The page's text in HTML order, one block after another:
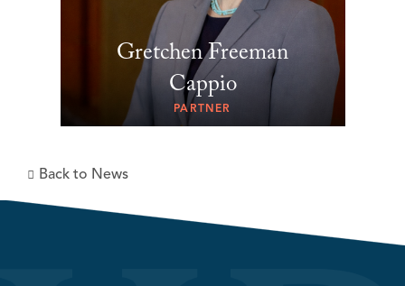
Gretchen Freeman
Cappio
PARTNER
Back to News